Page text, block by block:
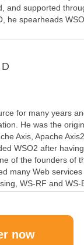
and supported
he spearheads
for many years
He was the
Axis, Apache
WSO2 after
of the founders of
many Web
WS-RF and WS-
now